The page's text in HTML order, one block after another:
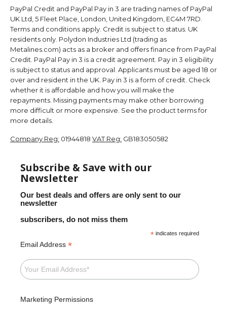
PayPal Credit and PayPal Pay in 3 are trading names of PayPal
UK Ltd, 5 Fleet Place, London, United Kingdom, EC4M 7RD.
Terms and conditions apply. Credit is subject to status. UK
residents only. Polydon Industries Ltd (trading as
Metalines.com) acts as a broker and offers finance from PayPal
Credit. PayPal Pay in 3 is a credit agreement. Pay in 3 eligibility
is subject to status and approval. Applicants must be aged 18 or
over and resident in the UK. Pay in 3 is a form of credit. Check
whether it is affordable and how you will make the
repayments. Missing payments may make other borrowing
more difficult or more expensive. See the product terms for
more details.
Company Reg: 01944818 VAT Reg: GB183050582
Subscribe & Save with our
Newsletter
Our best deals and offers are only sent to our
newsletter
subscribers, do not miss them
* indicates required
Email Address *
Marketing Permissions